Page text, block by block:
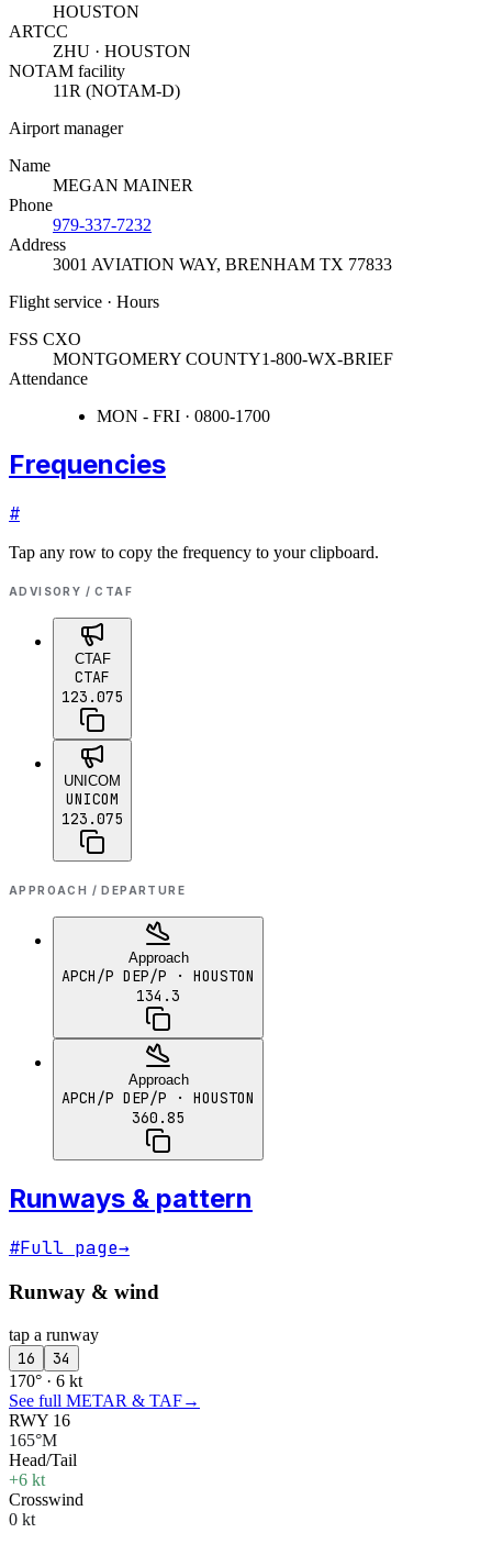
HOUSTON
ARTCC
ZHU · HOUSTON
NOTAM facility
11R (NOTAM-D)
Airport manager
Name
MEGAN MAINER
Phone
979-337-7232
Address
3001 AVIATION WAY, BRENHAM TX 77833
Flight service · Hours
FSS CXO
MONTGOMERY COUNTY1-800-WX-BRIEF
Attendance
MON - FRI · 0800-1700
Frequencies
#
Tap any row to copy the frequency to your clipboard.
ADVISORY / CTAF
CTAF
CTAF
123.075
UNICOM
UNICOM
123.075
APPROACH / DEPARTURE
Approach
APCH/P DEP/P · HOUSTON
134.3
Approach
APCH/P DEP/P · HOUSTON
360.85
Runways & pattern
#Full page→
Runway & wind
tap a runway
16 34
170° · 6 kt
See full METAR & TAF→
RWY 16
165°M
Head/Tail
+6 kt
Crosswind
0 kt